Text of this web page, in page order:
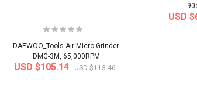
DAEWOO_Tools Air Micro Grinder
DMG-3M, 65,000RPM
USD $105.14 USD $113.46
USD